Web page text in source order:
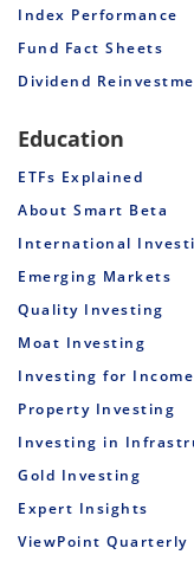
Index Performance
Fund Fact Sheets
Dividend
Education
ETFs Explained
About Smart Beta
International
Emerging Markets
Quality Investing
Moat Investing
Investing for Income
Property Investing
Investing in
Gold Investing
Expert Insights
ViewPoint Quarterly